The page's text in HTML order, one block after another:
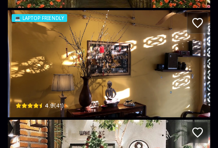
💻 LAPTOP FRIENDLY
Chốn Coffee
09 đường 27/7 · Phú Thạnh, Tuy Hoa
4.9(41)$